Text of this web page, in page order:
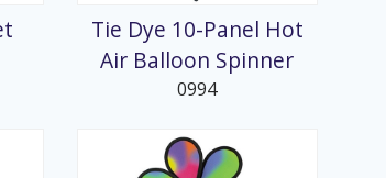
Tie Dye 10-Panel Hot
Air Balloon Spinner
0994